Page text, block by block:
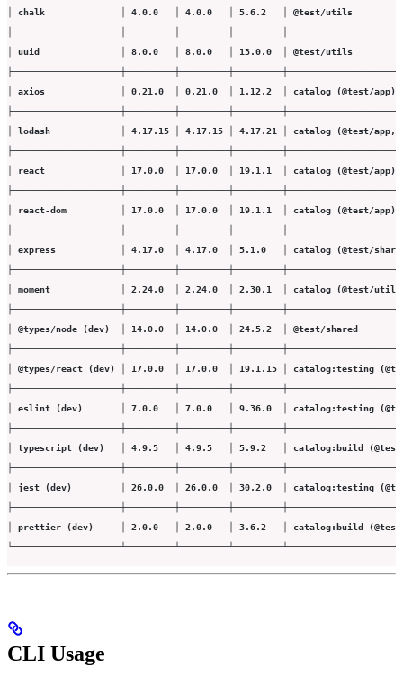
│ chalk              │ 4.0.0   │ 4.0.0   │ 5.6.2   │ @test/utils
│ uuid               │ 8.0.0   │ 8.0.0   │ 13.0.0  │ @test/utils
│ axios              │ 0.21.0  │ 0.21.0  │ 1.12.2  │ catalog (@test/
│ lodash             │ 4.17.15 │ 4.17.15 │ 4.17.21 │ catalog (@test/app,
│ react              │ 17.0.0  │ 17.0.0  │ 19.1.1  │ catalog (@test/
│ react-dom          │ 17.0.0  │ 17.0.0  │ 19.1.1  │ catalog (@test/
│ express            │ 4.17.0  │ 4.17.0  │ 5.1.0   │ catalog (@test/
│ moment             │ 2.24.0  │ 2.24.0  │ 2.30.1  │ catalog (@test/
│ @types/node (dev)  │ 14.0.0  │ 14.0.0  │ 24.5.2  │ @test/shared
│ @types/react (dev) │ 17.0.0  │ 17.0.0  │ 19.1.15 │ catalog:testing
│ eslint (dev)       │ 7.0.0   │ 7.0.0   │ 9.36.0  │ catalog:testing
│ typescript (dev)   │ 4.9.5   │ 4.9.5   │ 5.9.2   │ catalog:build
│ jest (dev)         │ 26.0.0  │ 26.0.0  │ 30.2.0  │ catalog:testing
│ prettier (dev)     │ 2.0.0   │ 2.0.0   │ 3.6.2   │ catalog:build
CLI Usage